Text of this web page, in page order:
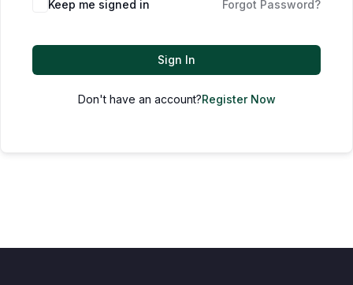
Keep me signed in Forgot Password?
Sign In
Don't have an account?Register Now